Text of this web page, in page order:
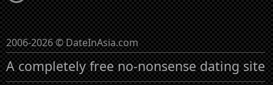
2006-2026 © DateInAsia.com
A completely free no-nonsense dating site